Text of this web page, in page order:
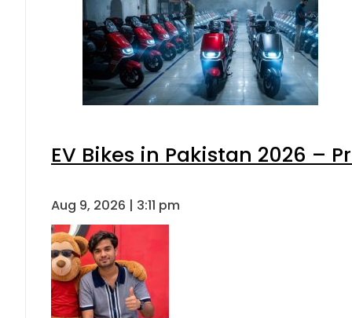
EV Bikes in Pakistan 2026 –
Aug 9, 2026 | 3:11 pm